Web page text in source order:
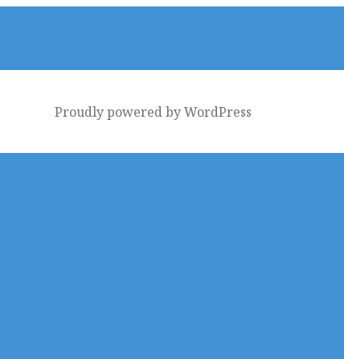
Proudly powered by WordPress